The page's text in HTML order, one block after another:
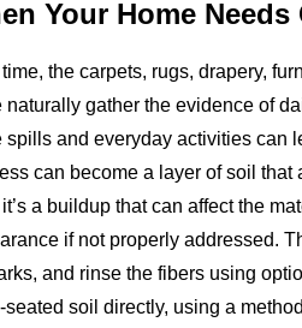
Your Home Needs
the carpets, rugs, drapery,
naturally gather the evidence of
spills and everyday activities can
can become a layer of soil that
a buildup that can affect the
if not properly addressed.
and rinse the fibers using
seated soil directly, using a